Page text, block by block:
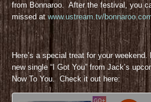
from Bonnaroo. After the festival, you
missed atwww.ustream.tv/
Here’s a special treat for your
new single “I Got You” from Jack’s
Now To You. Check it out here: